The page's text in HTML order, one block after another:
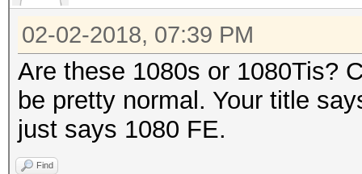
02-02-2018, 07:39 PM
Are these 1080s or 1080Tis?
be pretty normal. Your title
just says 1080 FE.
Find